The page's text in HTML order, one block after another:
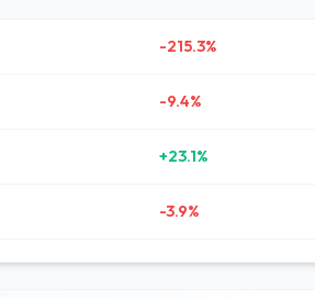
-215.3%
-9.4%
+23.1%
-3.9%